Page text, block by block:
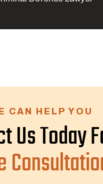
CAN HELP YOU
Us Today